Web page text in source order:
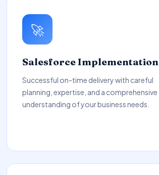
🚀
Salesforce Implementation
Successful on-time delivery with careful
planning, expertise, and a comprehensive
understanding of your business needs.